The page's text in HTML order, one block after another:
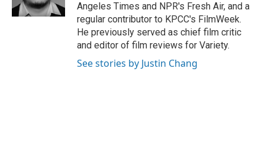
Angeles Times and NPR's Fresh Air, and a
regular contributor to KPCC's FilmWeek.
He previously served as chief film critic
and editor of film reviews for Variety.
See stories by Justin Chang